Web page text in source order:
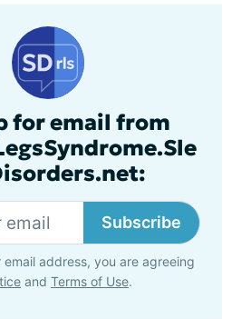
for email from
Subscribe
address, you are agreeing
and Terms of Use.